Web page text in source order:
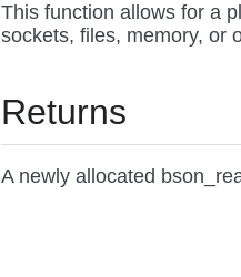
This function allows for a
sockets, files, memory, or
Returns
A newly allocated